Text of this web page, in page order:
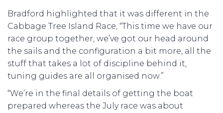
Bradford highlighted that it was different in the
Cabbage Tree Island Race, “This time we have our
race group together, we’ve got our head around
the sails and the configuration a bit more, all the
stuff that takes a lot of discipline behind it,
tuning guides are all organised now.”
“We’re in the final details of getting the boat
prepared whereas the July race was about